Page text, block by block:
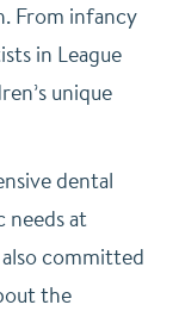
From infancy
in League
unique
dental
needs at
committed
the